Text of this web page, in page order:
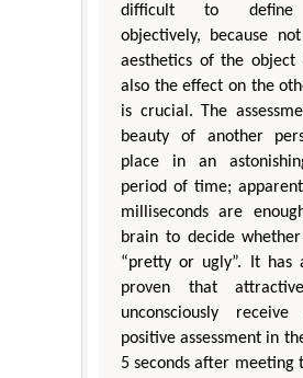
difficult to define
objectively, because
aesthetics of the object
also the effect on the
is crucial. The
beauty of another
place in an
period of time;
milliseconds are
brain to decide
“pretty or ugly”. It has
proven that
unconsciously
positive assessment in
5 seconds after meeting